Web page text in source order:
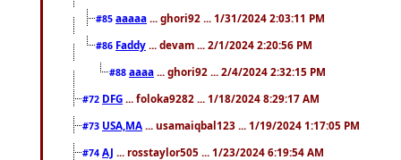
#85 aaaaa ... ghori92 ... 1/31/2024 2:03:11 PM
#86 Faddy ... devam ... 2/1/2024 2:20:56 PM
#88 aaaa ... ghori92 ... 2/4/2024 2:32:15 PM
#72 DFG ... foloka9282 ... 1/18/2024 8:29:17 AM
#73 USA,MA ... usamaiqbal123 ... 1/19/2024 1:17:05 PM
#74 AJ ... rosstaylor505 ... 1/23/2024 6:19:54 AM